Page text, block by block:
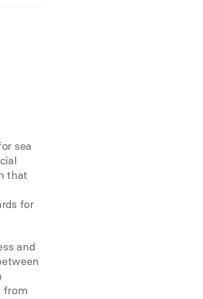
sea
that
for
and
from